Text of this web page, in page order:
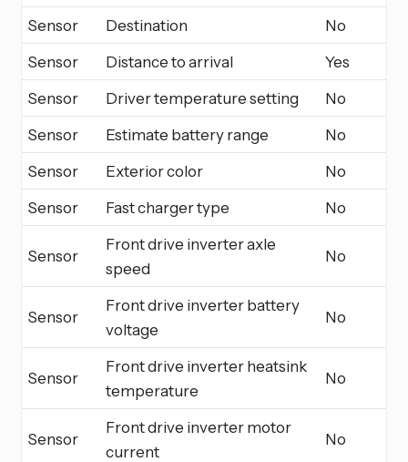
Sensor
Destination
No
Sensor
Distance to arrival
Yes
Sensor
Driver temperature setting
No
Sensor
Estimate battery range
No
Sensor
Exterior color
No
Sensor
Fast charger type No
Sensor
Front drive inverter axle
speed
No
Sensor
Front drive inverter battery
voltage
No
Sensor
Front drive inverter heatsink
temperature
No
Sensor
Front drive inverter motor
current
No